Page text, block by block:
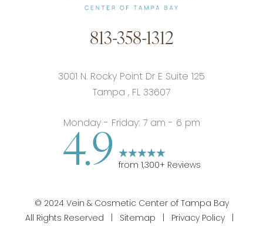
813-358-1312
3001 N. Rocky Point Dr E Suite 125
Tampa , FL 33607
Monday - Friday: 7 am - 6 pm
4.9 from 1,300+ Reviews
© 2024 Vein & Cosmetic Center of Tampa Bay
All Rights Reserved | Sitemap Privacy Policy|